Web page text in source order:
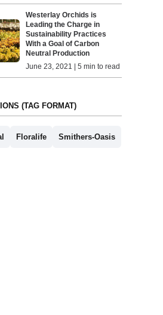
Westerlay Orchids is
Leading the Charge in
Sustainability Practices
With a Goal of Carbon
Neutral Production
June 23, 2021 | 5 min to read
(TAG FORMAT)
Floralife Smithers-Oasis